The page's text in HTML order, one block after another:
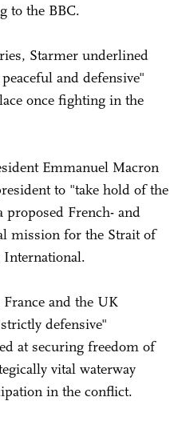
to the BBC.
Starmer underlined
and defensive"
once fighting in the
Emmanuel Macron
to "take hold of the
proposed French- and
mission for the Strait of
and the UK
defensive"
at securing freedom of
vital waterway
in the conflict.